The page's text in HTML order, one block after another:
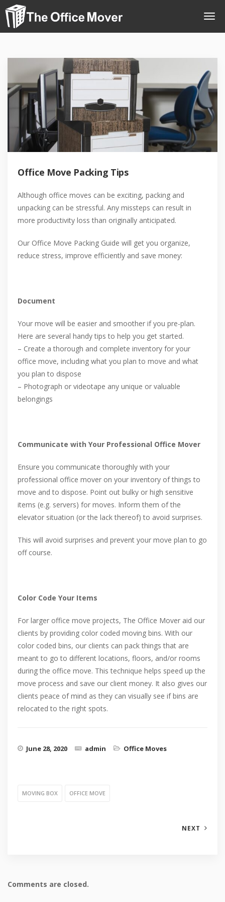
Office Move Packing Tips
Although office moves can be exciting, packing and
unpacking can be stressful. Any missteps can result in
more productivity loss than originally anticipated.
Our Office Move Packing Guide will get you organize,
reduce stress, improve efficiently and save money:
Document
Your move will be easier and smoother if you pre-plan.
Here are several handy tips to help you get started.
– Create a thorough and complete inventory for your
office move, including what you plan to move and what
you plan to dispose
– Photograph or videotape any unique or valuable
belongings
Communicate with Your Professional Office Mover
Ensure you communicate thoroughly with your
professional office mover on your inventory of things to
move and to dispose. Point out bulky or high sensitive
items (e.g. servers) for moves. Inform them of the
elevator situation (or the lack thereof) to avoid surprises.
This will avoid surprises and prevent your move plan to go
off course.
Color Code Your Items
For larger office move projects, The Office Mover aid our
clients by providing color coded moving bins. With our
color coded bins, our clients can pack things that are
meant to go to different locations, floors, and/or rooms
during the office move. This technique helps speed up the
move process and save our client money. It also gives our
clients peace of mind as they can visually see if bins are
relocated to the right spots.
June 28, 2020 admin Office Moves
MOVING BOX OFFICE MOVE
NEXT
Comments are closed.